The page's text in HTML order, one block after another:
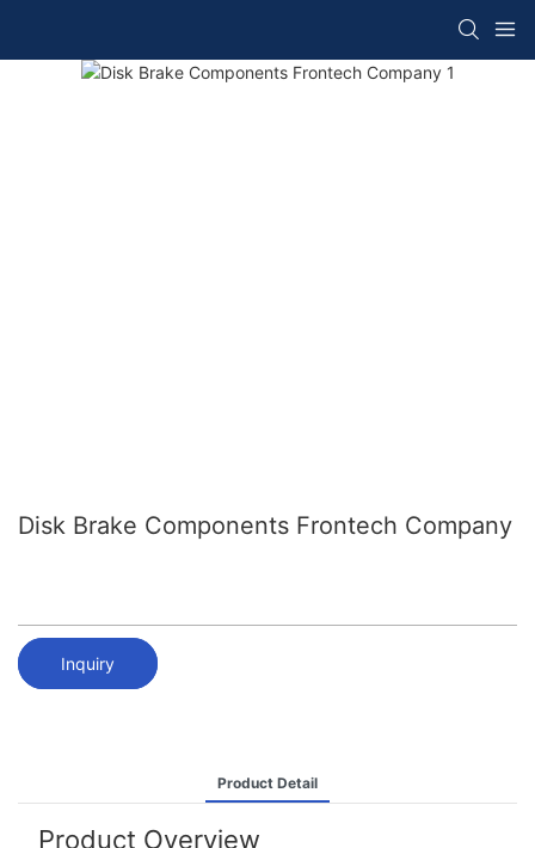
Disk Brake Components Frontech Company
Inquiry
Product Detail
Product Overview